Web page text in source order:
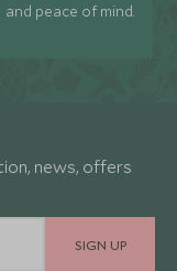
and peace of mind.
news, offers
SIGN UP